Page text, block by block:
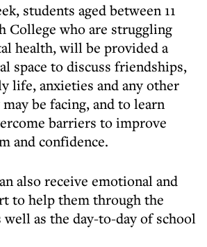
students aged between 11
College who are struggling
health, will be provided a
space to discuss friendships,
life, anxieties and any other
be facing, and to learn
barriers to improve
and confidence.
also receive emotional and
to help them through the
well as the day-to-day of school